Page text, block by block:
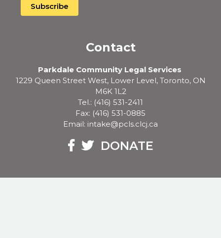
Contact
Parkdale Community Legal Services
1229 Queen Street West, Lower Level, Toronto, ON
M6K 1L2
Tel.: (416) 531-2411
Fax: (416) 531-0885
Email: intake@pcls.clcj.ca
Facebook
Twitter
DONATE